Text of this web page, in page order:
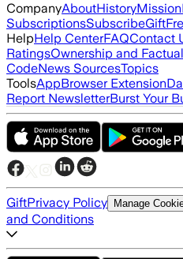
CompanyAboutHistoryMission
SubscriptionsSubscribeGift
HelpHelp CenterFAQContact
RatingsOwnership and
CodeNews SourcesTopics
ToolsAppBrowser Extension
Report NewsletterBurst Your
GiftPrivacy Policy Manage
and Conditions